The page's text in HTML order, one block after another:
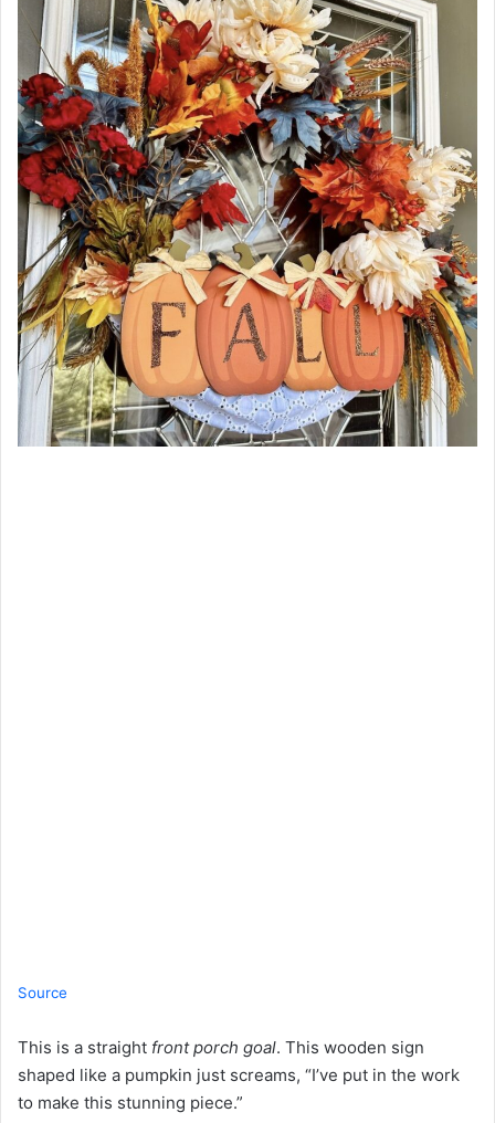
Source
This is a straight front porch goal. This wooden sign
shaped like a pumpkin just screams, “I’ve put in the work
to make this stunning piece.”